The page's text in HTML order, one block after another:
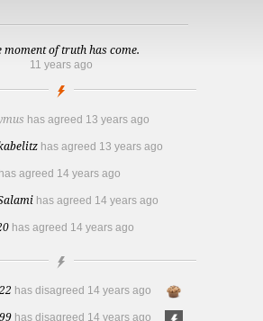
moment of truth has come.
11 years ago
has agreed 13 years ago
has agreed 13 years ago
has agreed 14 years ago
has agreed 14 years ago
has agreed 14 years ago
has disagreed 14 years ago
has disagreed 14 years ago